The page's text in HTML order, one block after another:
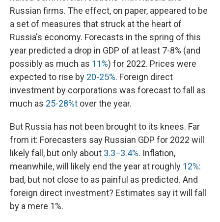
Russian firms. The effect, on paper, appeared to be
a set of measures that struck at the heart of
Russia's economy. Forecasts in the spring of this
year predicted a drop in GDP of at least 7-8% (and
possibly as much as 11%) for 2022. Prices were
expected to rise by 20-25%. Foreign direct
investment by corporations was forecast to fall as
much as 25-28%t over the year.
But Russia has not been brought to its knees. Far
from it: Forecasters say Russian GDP for 2022 will
likely fall, but only about 3.3−3.4%. Inflation,
meanwhile, will likely end the year at roughly 12%:
bad, but not close to as painful as predicted. And
foreign direct investment? Estimates say it will fall
by a mere 1%.